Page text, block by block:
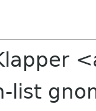
list